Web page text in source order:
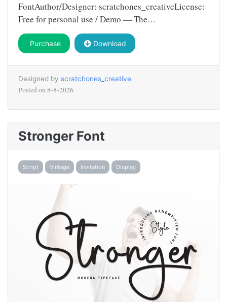
FontAuthor/Designer: scratchones_creativeLicense:
Free for personal use / Demo — The…
Purchase Download
Designed by scratchones_creative
Posted on 8-8-2026
Stronger Font
Script Vintage Invitation Display